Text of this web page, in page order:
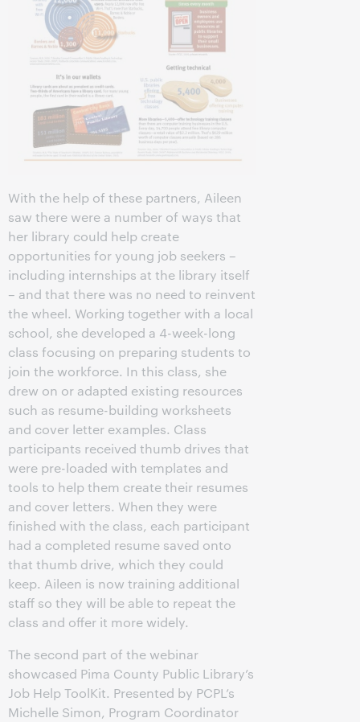
With the help of these partners, Aileen
saw there were a number of ways that
her library could help create
opportunities for young job seekers –
including internships at the library itself
– and that there was no need to reinvent
the wheel. Working together with a local
school, she developed a 4-week-long
class focusing on preparing students to
join the workforce. In this class, she
drew on or adapted existing resources
such as resume-building worksheets
and cover letter examples. Class
participants received thumb drives that
were pre-loaded with templates and
tools to help them create their resumes
and cover letters. When they were
finished with the class, each participant
had a completed resume saved onto
that thumb drive, which they could
keep. Aileen is now training additional
staff so they will be able to repeat the
class and offer it more widely.
The second part of the webinar
showcased Pima County Public Library’s
Job Help ToolKit. Presented by PCPL’s
Michelle Simon, Program Coordinator